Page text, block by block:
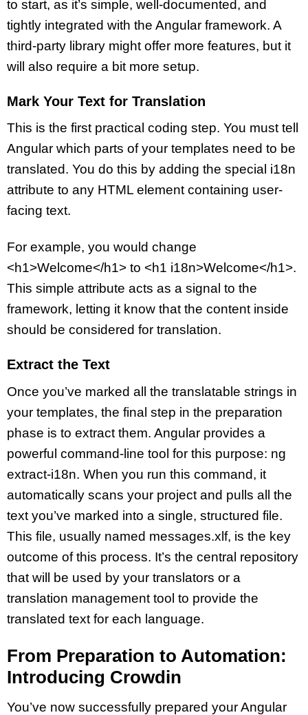
to start, as it’s simple, well-documented, and
tightly integrated with the Angular framework. A
third-party library might offer more features, but it
will also require a bit more setup.
Mark Your Text for Translation
This is the first practical coding step. You must tell
Angular which parts of your templates need to be
translated. You do this by adding the special i18n
attribute to any HTML element containing user-
facing text.
For example, you would change
<h1>Welcome</h1> to <h1 i18n>Welcome</h1>.
This simple attribute acts as a signal to the
framework, letting it know that the content inside
should be considered for translation.
Extract the Text
Once you’ve marked all the translatable strings in
your templates, the final step in the preparation
phase is to extract them. Angular provides a
powerful command-line tool for this purpose: ng
extract-i18n. When you run this command, it
automatically scans your project and pulls all the
text you’ve marked into a single, structured file.
This file, usually named messages.xlf, is the key
outcome of this process. It’s the central repository
that will be used by your translators or a
translation management tool to provide the
translated text for each language.
From Preparation to Automation:
Introducing Crowdin
You’ve now successfully prepared your Angular